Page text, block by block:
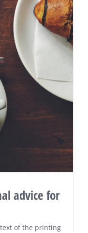
advice for
of the printing